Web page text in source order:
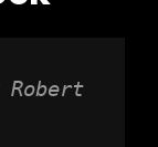
Robert